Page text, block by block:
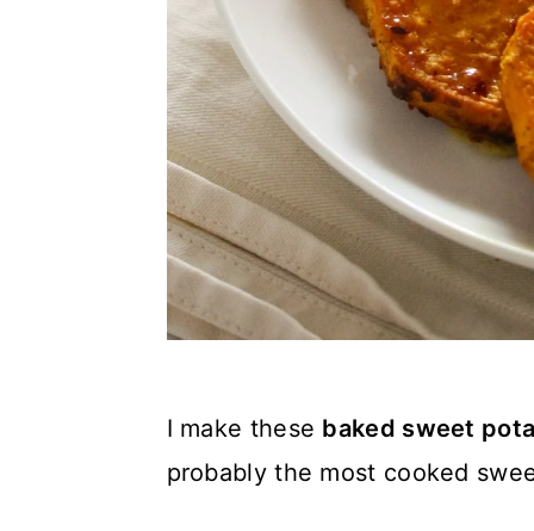
I make these baked sweet
probably the most cooked